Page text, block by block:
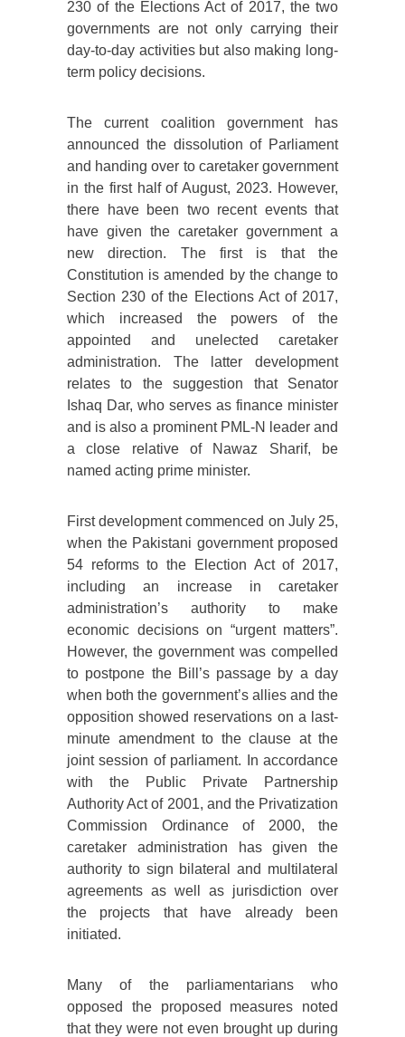
230 of the Elections Act of 2017, the two
governments are not only carrying their
day-to-day activities but also making long-
term policy decisions.
The current coalition government has
announced the dissolution of Parliament
and handing over to caretaker government
in the first half of August, 2023. However,
there have been two recent events that
have given the caretaker government a
new direction. The first is that the
Constitution is amended by the change to
Section 230 of the Elections Act of 2017,
which increased the powers of the
appointed and unelected caretaker
administration. The latter development
relates to the suggestion that Senator
Ishaq Dar, who serves as finance minister
and is also a prominent PML-N leader and
a close relative of Nawaz Sharif, be
named acting prime minister.
First development commenced on July 25,
when the Pakistani government proposed
54 reforms to the Election Act of 2017,
including an increase in caretaker
administration’s authority to make
economic decisions on “urgent matters”.
However, the government was compelled
to postpone the Bill’s passage by a day
when both the government’s allies and the
opposition showed reservations on a last-
minute amendment to the clause at the
joint session of parliament. In accordance
with the Public Private Partnership
Authority Act of 2001, and the Privatization
Commission Ordinance of 2000, the
caretaker administration has given the
authority to sign bilateral and multilateral
agreements as well as jurisdiction over
the projects that have already been
initiated.
Many of the parliamentarians who
opposed the proposed measures noted
that they were not even brought up during